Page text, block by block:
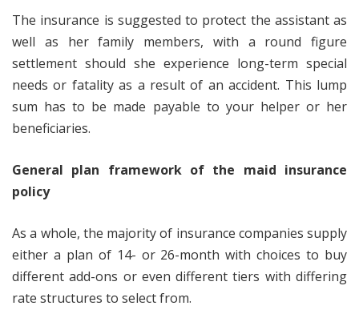
The insurance is suggested to protect the assistant as
well as her family members, with a round figure
settlement should she experience long-term special
needs or fatality as a result of an accident. This lump
sum has to be made payable to your helper or her
beneficiaries.
General plan framework of the maid insurance
policy
As a whole, the majority of insurance companies supply
either a plan of 14- or 26-month with choices to buy
different add-ons or even different tiers with differing
rate structures to select from.